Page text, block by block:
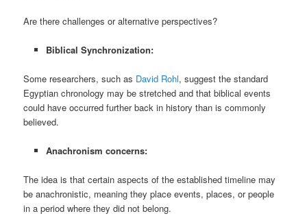
Are there challenges or alternative perspectives?
Biblical Synchronization:
Some researchers, such as David Rohl, suggest the standard
Egyptian chronology may be stretched and that biblical events
could have occurred further back in history than is commonly
believed.
Anachronism concerns:
The idea is that certain aspects of the established timeline may
be anachronistic, meaning they place events, places, or people
in a period where they did not belong.